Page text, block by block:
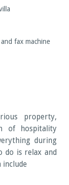
fax machine
property,
of hospitality
during
do is relax and